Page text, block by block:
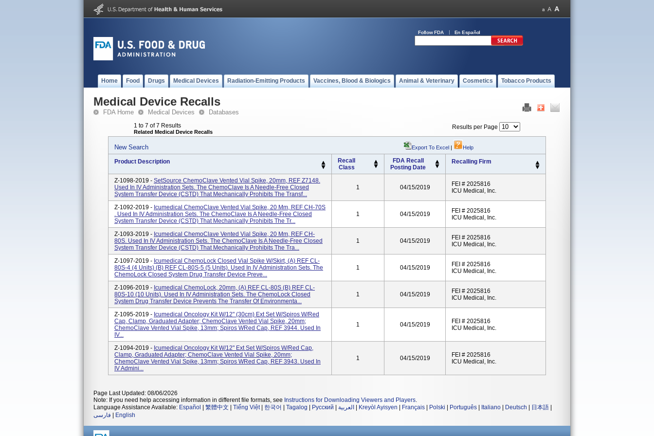
Follow FDA En Español
Home Food Drugs Medical Devices Radiation-Emitting Products Vaccines, Blood & Biologics Animal & Veterinary Cosmetics Tobacco Products
Medical Device Recalls
FDA Home Medical Devices Databases
1 to 7 of 7 Results
Related Medical Device Recalls
Results per Page
New Search Export To Excel | Help
Product Description
Recall
Class
FDA Recall
Posting Date
Recalling Firm
Z-1098-2019 - SetSource ChemoClave Vented Vial Spike, 20mm, REF Z7148.
Used In IV Administration Sets. The ChemoClave Is A Needle-Free Closed
System Transfer Device (CSTD) That Mechanically Prohibits The Transf...
1 04/15/2019
FEI # 2025816
ICU Medical, Inc.
Z-1092-2019 - Icumedical ChemoClave Vented Vial Spike, 20 Mm, REF CH-70S
. Used In IV Administration Sets. The ChemoClave Is A Needle-Free Closed
System Transfer Device (CSTD) That Mechanically Prohibits The Tr...
1 04/15/2019
FEI # 2025816
ICU Medical, Inc.
Z-1093-2019 - Icumedical ChemoClave Vented Vial Spike, 20 Mm, REF CH-
80S. Used In IV Administration Sets. The ChemoClave Is A Needle-Free Closed
System Transfer Device (CSTD) That Mechanically Prohibits The Tra...
1 04/15/2019
FEI # 2025816
ICU Medical, Inc.
Z-1097-2019 - Icumedical ChemoLock Closed Vial Spike W/Skirt, (a) REF CL-
80S-4 (4 Units) (b) REF CL-80S-5 (5 Units). Used In IV Administration Sets. The
ChemoLock Closed System Drug Transfer Device Preve...
1 04/15/2019
FEI # 2025816
ICU Medical, Inc.
Z-1096-2019 - Icumedical ChemoLock, 20mm, (a) REF CL-80S (b) REF CL-
80S-10 (10 Units). Used In IV Administration Sets. The ChemoLock Closed
System Drug Transfer Device Prevents The Transfer Of Environmenta...
1 04/15/2019
FEI # 2025816
ICU Medical, Inc.
Z-1095-2019 - Icumedical Oncology Kit W/12" (30cm) Ext Set W/Spiros W/Red
Cap, Clamp, Graduated Adapter; ChemoClave Vented Vial Spike, 20mm;
ChemoClave Vented Vial Spike, 13mm; Spiros WRed Cap, REF 3944. Used In
IV...
1 04/15/2019
FEI # 2025816
ICU Medical, Inc.
Z-1094-2019 - Icumedical Oncology Kit W/12" Ext Set W/Spiros W/Red Cap,
Clamp, Graduated Adapter; ChemoClave Vented Vial Spike, 20mm;
ChemoClave Vented Vial Spike, 13mm; Spiros WRed Cap, REF 3943. Used In
IV Admini...
1 04/15/2019
FEI # 2025816
ICU Medical, Inc.
Page Last Updated: 08/06/2026
Note: If you need help accessing information in different file formats, see Instructions for Downloading Viewers and Players.
Language Assistance Available: Español 繁體中文 Tiếng Việt| 한국어 Tagalog Русский العربية Kreyòl Ayisyen Français Polski Português Italiano Deutsch 日本語
فارسی
English